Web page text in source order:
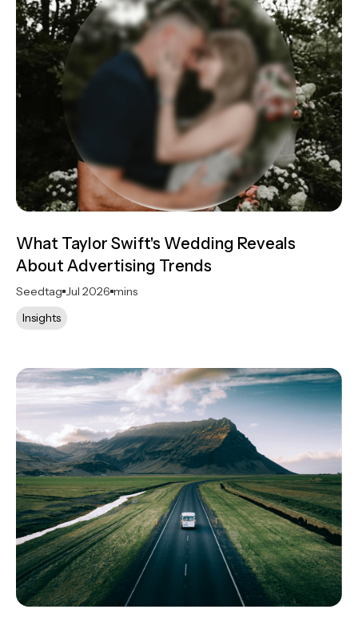
What Taylor Swift's Wedding Reveals
About Advertising Trends
Seedtag Jul 2026 mins
Insights